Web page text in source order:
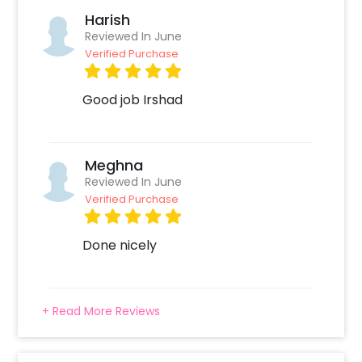
Harish
Reviewed In June
Verified Purchase
Good job Irshad
Meghna
Reviewed In June
Verified Purchase
Done nicely
+ Read More Reviews